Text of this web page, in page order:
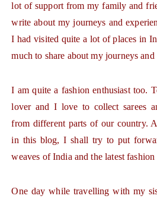
lot of support from my family and
write about my journeys and
I had visited quite a lot of places in
much to share about my journeys and
I am quite a fashion enthusiast too.
lover and I love to collect sarees
from different parts of our country.
in this blog, I shall try to put
weaves of India and the latest
One day while travelling with my